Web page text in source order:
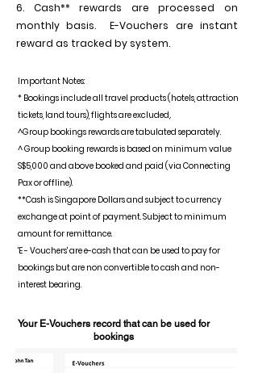
6. Cash** rewards are processed on
monthly basis. E-Vouchers are instant
reward as tracked by system.
Important Notes:
* Bookings include all travel products (hotels, attraction
tickets, land tours), flights are excluded,.
^Group bookings rewards are tabulated separately.
^ Group booking rewards is based on minimum value
S$5,000 and above booked and paid (via Connecting
Pax or offline).
**Cash is Singapore Dollars and subject to currency
exchange at point of payment. Subject to minimum
amount for remittance.
'E - Vouchers' are e-cash that can be used to pay for
bookings but are non convertible to cash and non-
interest bearing.
Your E-Vouchers record that can be used for
bookings